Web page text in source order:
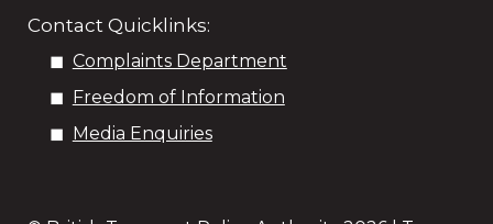
Contact Quicklinks:
Complaints Department
Freedom of Information
Media Enquiries